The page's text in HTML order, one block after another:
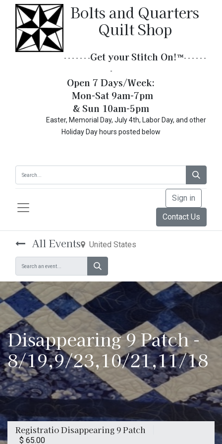
Bolts and Quarters
Quilt Shop
- - - - - - -Get your Stitch On!​™- - - - - -
-
Open 7 Days/Week:
Mon-Sat 9am-7pm
& Sun 10am-5pm
Easter, Memorial Day, July 4th, Labor Day, and other
Holiday Day hours posted below
Sign in
Contact Us
All Events United States
Disappearing 9 Patch -
8/19,9/23,10/21,11/18
Registratio Disappearing 9 Patch
$ 65.00